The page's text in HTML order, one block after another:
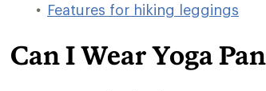
Features for hiking leggings
Can I Wear Yoga